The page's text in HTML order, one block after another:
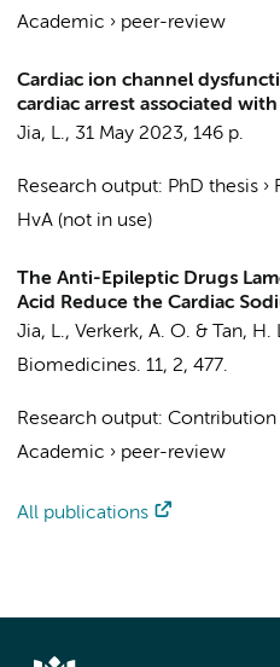
Academic › peer-review
Cardiac ion channel
cardiac arrest associated
Jia, L., 31 May 2023, 146 p.
Research output: PhD thesis ›
HvA (not in use)
The Anti-Epileptic Drugs
Acid Reduce the Cardiac
Jia, L., Verkerk, A. O. & Tan, H.
Biomedicines. 11, 2, 477.
Research output:
Academic › peer-review
All publications